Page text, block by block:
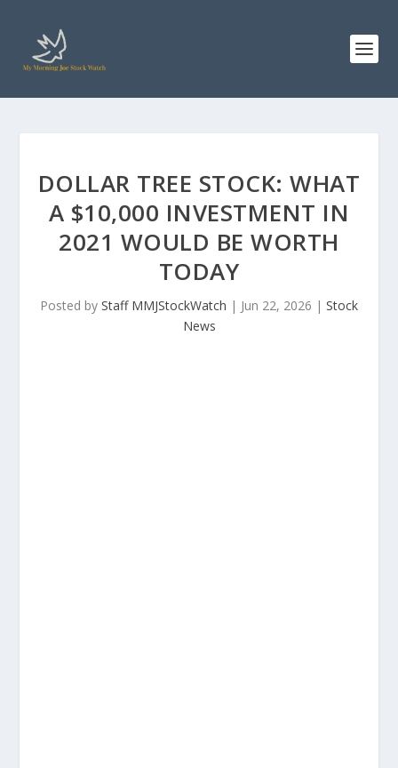
DOLLAR TREE STOCK: WHAT
A $10,000 INVESTMENT IN
2021 WOULD BE WORTH
TODAY
Posted by Staff MMJStockWatch | Jun 22, 2026 | Stock
News